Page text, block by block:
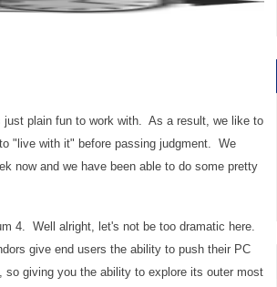
just plain fun to work with. As a result, we like to
"live with it" before passing judgment. We
now and we have been able to do some pretty
4. Well alright, let's not be too dramatic here.
give end users the ability to push their PC
giving you the ability to explore its outer most